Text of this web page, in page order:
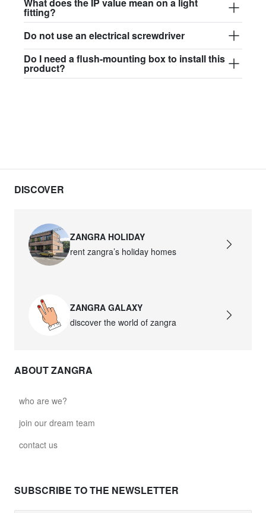
What does the IP value mean on a light
fitting?
Do not use an electrical screwdriver
Do I need a flush-mounting box to install this
product?
DISCOVER
ZANGRA HOLIDAY
rent zangra’s holiday homes
ZANGRA GALAXY
discover the world of zangra
ABOUT ZANGRA
who are we?
join our dream team
contact us
SUBSCRIBE TO THE NEWSLETTER